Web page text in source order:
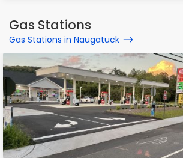
Gas Stations
Gas Stations in Naugatuck